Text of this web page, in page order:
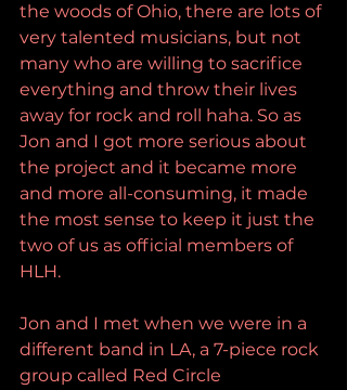
the woods of Ohio, there are lots of
very talented musicians, but not
many who are willing to sacrifice
everything and throw their lives
away for rock and roll haha. So as
Jon and I got more serious about
the project and it became more
and more all-consuming, it made
the most sense to keep it just the
two of us as official members of
HLH.
Jon and I met when we were in a
different band in LA, a 7-piece rock
group called Red Circle